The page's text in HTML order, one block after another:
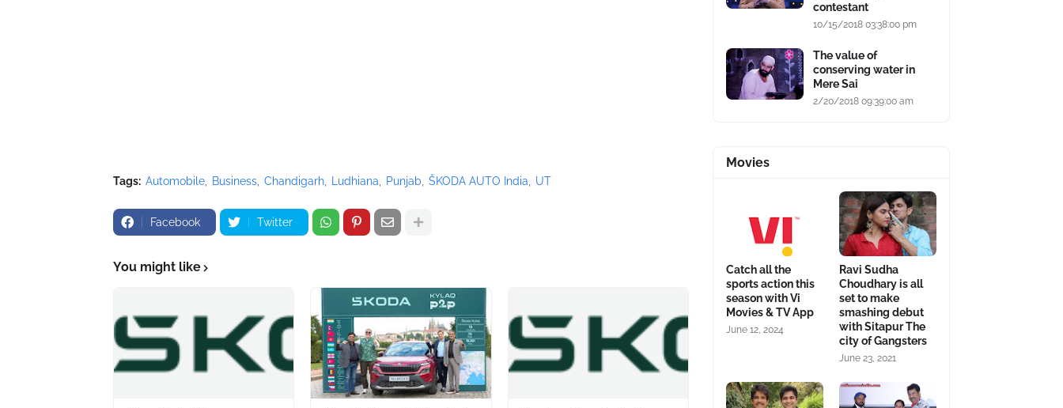
Tags: Automobile Business Chandigarh Ludhiana Punjab ŠKODA AUTO India UT
Facebook Twitter
You might like
contestant
10/15/2018 03:38:00 pm
The value of
conserving water in
Mere Sai
2/20/2018 09:39:00 am
Movies
Catch all the
sports action this
season with Vi
Movies & TV App
June 12, 2024
Ravi Sudha
Choudhary is all
set to make
smashing debut
with Sitapur The
city of Gangsters
June 23, 2021